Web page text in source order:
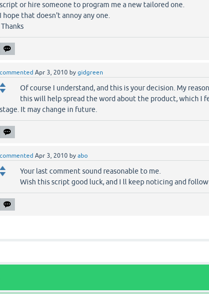
script or hire someone to program me a new tailored one.
I hope that doesn't annoy any one.
Thanks
commented Apr 3, 2010 by gidgreen
Of course I understand, and this is your decision. My
this will help spread the word about the product, which I
stage. It may change in future.
commented Apr 3, 2010 by abo
Your last comment sound reasonable to me.
Wish this script good luck, and I ll keep noticing and follow